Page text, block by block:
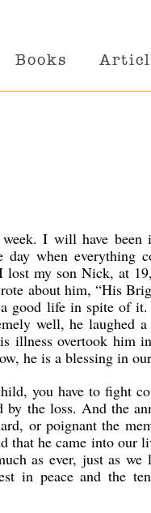
Books
I will have
when everything
lost my son Nick, at
about him, “His
good life in spite of
well, he laughed
illness overtook him
he is a blessing in
you have to fight
the loss. And the
or poignant the
that he came into our
as ever, just as
in peace and the